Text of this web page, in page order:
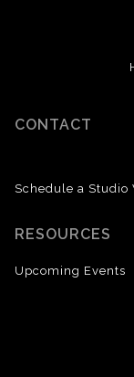
CONTACT
Schedule a Studio
RESOURCES
Upcoming Events